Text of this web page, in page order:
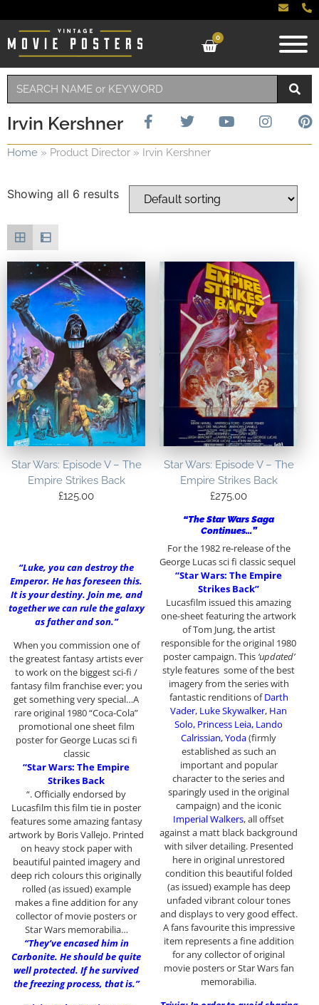
0
Irvin Kershner
Home » Product Director » Irvin Kershner
Showing all 6 results
Star Wars: Episode V – The
Empire Strikes Back
£125.00
“Luke, you can destroy the
Emperor. He has foreseen this.
It is your destiny. Join me, and
together we can rule the galaxy
as father and son.”
When you commission one of
the greatest fantasy artists ever
to work on the biggest sci-fi /
fantasy film franchise ever; you
get something very special…A
rare original 1980 “Coca-Cola”
promotional one sheet film
poster for George Lucas sci fi
classic
“Star Wars: The Empire
Strikes Back
“. Officially endorsed by
Lucasfilm this film tie in poster
features some amazing fantasy
artwork by Boris Vallejo. Printed
on heavy stock paper with
beautiful painted imagery and
deep rich colours this originally
rolled (as issued) example
makes a fine addition for any
collector of movie posters or
Star Wars memorabilia…
“They’ve encased him in
Carbonite. He should be quite
well protected. If he survived
the freezing process, that is.”
Star Wars: Episode V – The
Empire Strikes Back
£275.00
“The Star Wars Saga
Continues…”
For the 1982 re-release of the
George Lucas sci fi classic sequel
“Star Wars: The Empire
Strikes Back”
Lucasfilm issued this amazing
one-sheet featuring the artwork
of Tom Jung, the artist
responsible for the original 1980
poster campaign. This ‘updated’
style features some of the best
imagery from the series with
fantastic renditions ofDarth
Vader, Luke Skywalker, Han
Solo, Princess Leia, Lando
Calrissian, Yoda(firmly
established as such an
important and popular
character to the series and
sparingly used in the original
campaign) and the iconic
Imperial Walkers, all offset
against a matt black background
with silver detailing. Presented
here in original unrestored
condition this beautiful folded
(as issued) example has deep
unfaded vibrant colour tones
and displays to very good effect.
A fans favourite this impressive
item represents a fine addition
for any collector of original
movie posters or Star Wars fan
memorabilia.